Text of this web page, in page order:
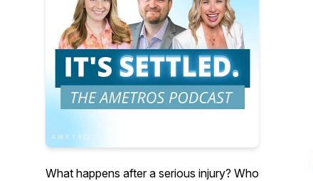
What happens after a serious injury? Who